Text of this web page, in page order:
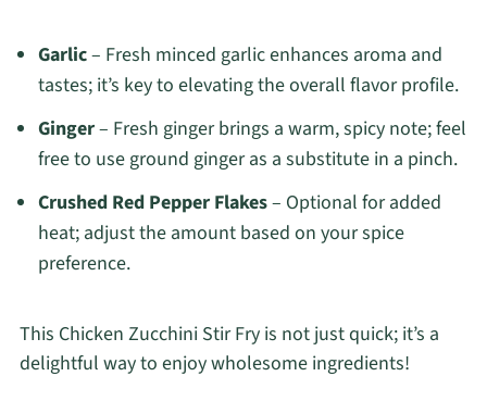
Garlic– Fresh minced garlic enhances aroma and
tastes; it’s key to elevating the overall flavor profile.
Ginger– Fresh ginger brings a warm, spicy note; feel
free to use ground ginger as a substitute in a pinch.
Crushed Red Pepper Flakes– Optional for added
heat; adjust the amount based on your spice
preference.
This Chicken Zucchini Stir Fry is not just quick; it’s a
delightful way to enjoy wholesome ingredients!